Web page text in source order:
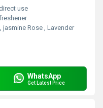
use
jasmine Rose , Lavender
WhatsApp
Get Latest Price